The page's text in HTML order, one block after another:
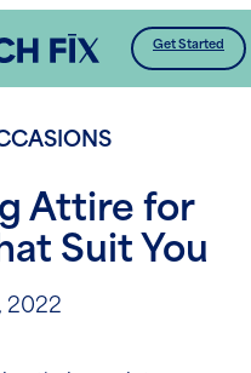
Get Started
Attire for
Suit You
2022